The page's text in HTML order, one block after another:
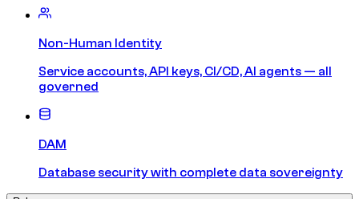
Non-Human Identity
Service accounts, API keys, CI/CD, AI agents — all
governed
DAM
Database security with complete data sovereignty